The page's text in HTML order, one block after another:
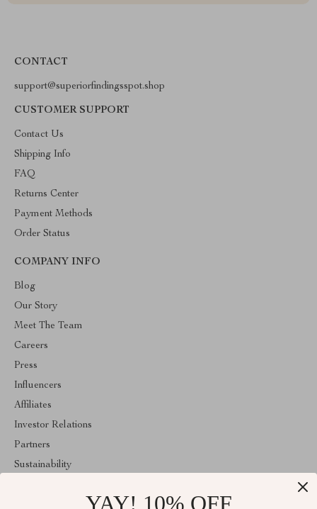
CONTACT
support@superiorfindingsspot.shop
CUSTOMER SUPPORT
Contact Us
Shipping Info
FAQ
Returns Center
Payment Methods
Order Status
COMPANY INFO
Blog
Our Story
Meet The Team
Careers
Press
Influencers
Affiliates
Investor Relations
Partners
Sustainability
YAY! 10% OFF